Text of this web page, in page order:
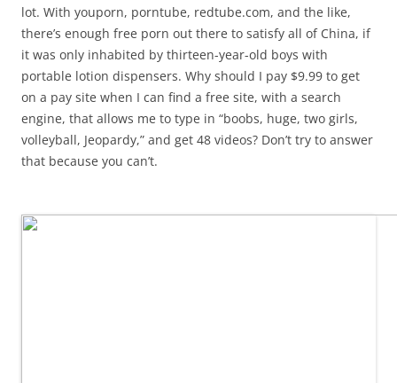
lot. With youporn, porntube, redtube.com, and the like,
there’s enough free porn out there to satisfy all of China, if
it was only inhabited by thirteen-year-old boys with
portable lotion dispensers. Why should I pay $9.99 to get
on a pay site when I can find a free site, with a search
engine, that allows me to type in “boobs, huge, two girls,
volleyball, Jeopardy,” and get 48 videos? Don’t try to answer
that because you can’t.